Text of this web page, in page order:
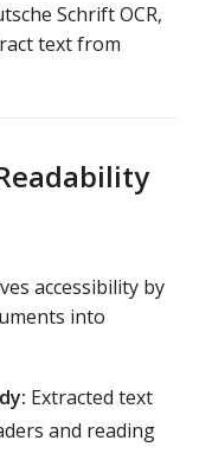
Schrift OCR,
text from
accessibility by
into
Extracted text
and reading